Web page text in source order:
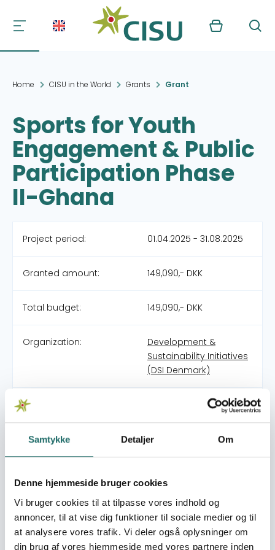
Samtykke Detaljer Om
Denne hjemmeside bruger cookies
Vi bruger cookies til at tilpasse vores indhold og
annoncer, til at vise dig funktioner til sociale medier og til
at analysere vores trafik. Vi deler også oplysninger om
din brug af vores hjemmeside med vores partnere inden
Kurv Søg
Home CISU in the World Grants Grant
Sports for Youth
Engagement & Public
Participation Phase
II-Ghana
Project period: 01.04.2025 - 31.08.2025
Granted amount: 149,090,- DKK
Total budget: 149,090,- DKK
Organization:
Development &
Sustainability Initiatives
(DSI Denmark)
Partners:
Pool: Civilsamfundspuljen
World goals:
Goal 1: No Poverty
Goal 11: Sustainable
Cities and